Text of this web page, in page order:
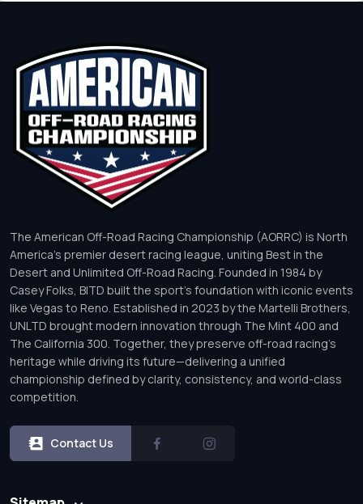
The American Off-Road Racing Championship (AORRC) is North
America’s premier desert racing league, uniting Best in the
Desert and Unlimited Off-Road Racing. Founded in 1984 by
Casey Folks, BITD built the sport’s foundation with iconic events
like Vegas to Reno. Established in 2023 by the Martelli Brothers,
UNLTD brought modern innovation through The Mint 400 and
The California 300. Together, they preserve off-road racing’s
heritage while driving its future—delivering a unified
championship defined by clarity, consistency, and world-class
competition.
Contact Us